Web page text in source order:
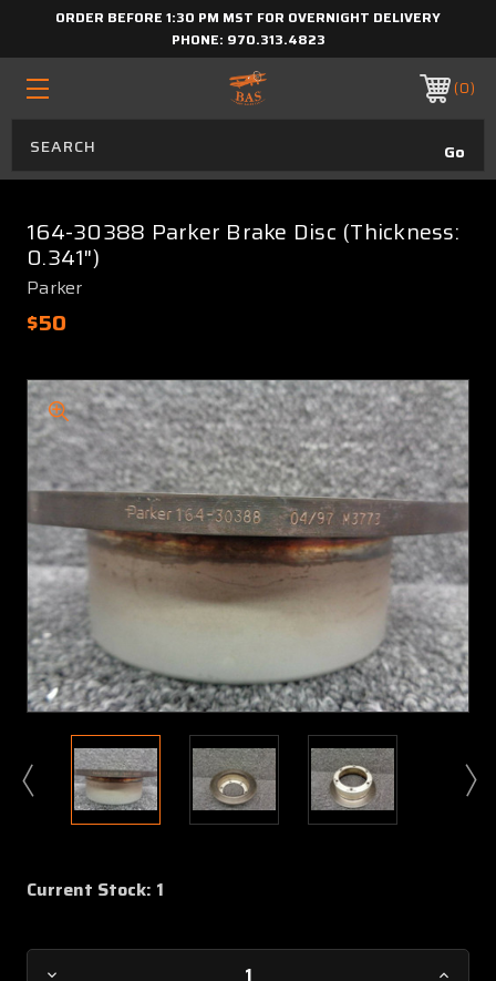
ORDER BEFORE 1:30 PM MST FOR OVERNIGHT DELIVERY
PHONE: 970.313.4823
0
164-30388 Parker Brake Disc (Thickness:
0.341")
Parker
$50
Current Stock: 1